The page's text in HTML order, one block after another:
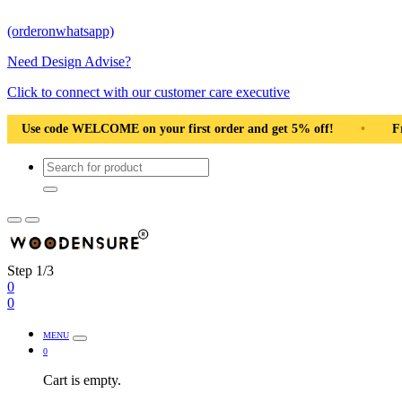
(orderonwhatsapp)
Need Design Advise?
Click to connect with our customer care executive
first order and get 5% off! • Free Shipping Pan India
Step 1/3
0
0
MENU
0
Cart is empty.